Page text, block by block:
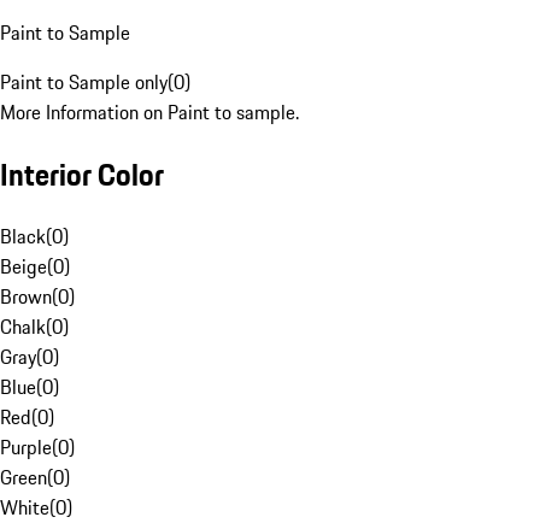
Paint to Sample
Paint to Sample only(0)
More Information on Paint to sample.
Interior Color
Black(0)
Beige(0)
Brown(0)
Chalk(0)
Gray(0)
Blue(0)
Red(0)
Purple(0)
Green(0)
White(0)